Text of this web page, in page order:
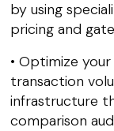
by using
pricing and
• Optimize
transaction
infrastructure
comparison